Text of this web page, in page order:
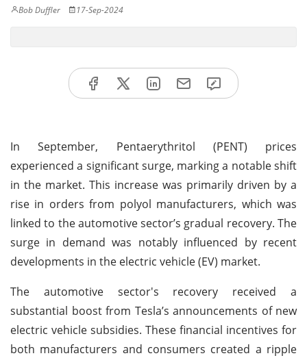
Bob Duffler 17-Sep-2024
In September, Pentaerythritol (PENT) prices
experienced a significant surge, marking a notable shift
in the market. This increase was primarily driven by a
rise in orders from polyol manufacturers, which was
linked to the automotive sector’s gradual recovery. The
surge in demand was notably influenced by recent
developments in the electric vehicle (EV) market.
The automotive sector's recovery received a
substantial boost from Tesla’s announcements of new
electric vehicle subsidies. These financial incentives for
both manufacturers and consumers created a ripple